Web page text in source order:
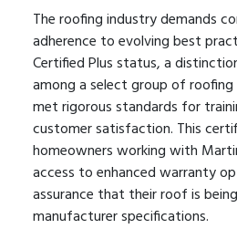
The roofing industry demands
adherence to evolving best
Certified Plus status, a
among a select group of
met rigorous standards for
customer satisfaction. This
homeowners working with
access to enhanced warranty
assurance that their roof is
manufacturer specifications.